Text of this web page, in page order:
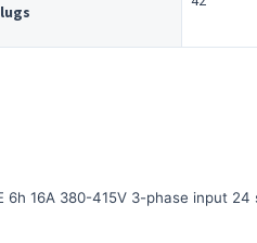
6h 16A 380-415V 3-phase input 24